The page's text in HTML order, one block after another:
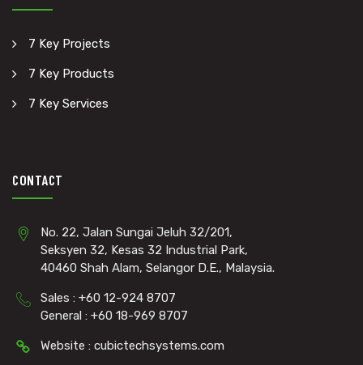
7 Key Projects
7 Key Products
7 Key Services
CONTACT
No. 22, Jalan Sungai Jeluh 32/201,
Seksyen 32, Kesas 32 Industrial Park,
40460 Shah Alam, Selangor D.E., Malaysia.
Sales : +60 12-924 8707
General : +60 18-969 8707
Website : cubictechsystems.com